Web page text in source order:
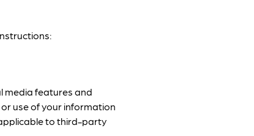
media features and
use of your information
to third-party